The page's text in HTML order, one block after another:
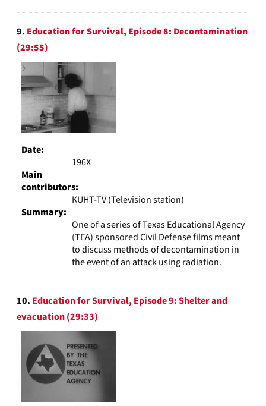
9. Education for Survival, Episode 8: Decontamination
(29:55)
Date:
196X
Main
contributors:
KUHT-TV (Television station)
Summary:
One of a series of Texas Educational Agency
(TEA) sponsored Civil Defense films meant
to discuss methods of decontamination in
the event of an attack using radiation.
10. Education for Survival, Episode 9: Shelter and
evacuation (29:33)